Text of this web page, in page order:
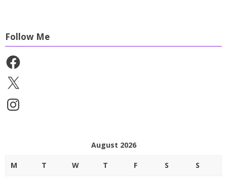
Follow Me
Facebook
X
Instagram
August 2026
M T W T F S S